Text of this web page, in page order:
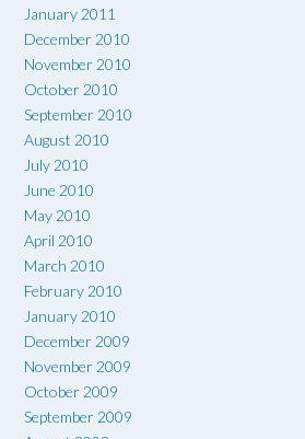
January 2011
December 2010
November 2010
October 2010
September 2010
August 2010
July 2010
June 2010
May 2010
April 2010
March 2010
February 2010
January 2010
December 2009
November 2009
October 2009
September 2009